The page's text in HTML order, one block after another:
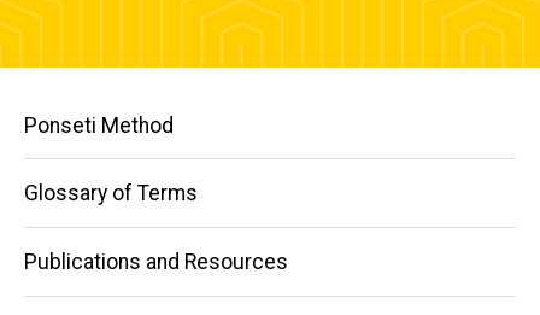
Main
navigation
Ponseti Method
Glossary of Terms
Publications and Resources